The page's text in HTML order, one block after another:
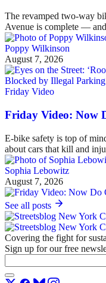
The revamped two-way
Avenue is complete —
Poppy Wilkinson
August 7, 2026
Friday Video
Friday Video: Now
E-bike safety is top of
about cars that kill and
Sophia Lebowitz
August 7, 2026
See all posts
Covering the fight for
Sign up for our free